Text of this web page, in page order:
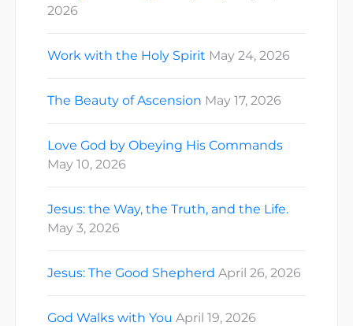
2026
Work with the Holy Spirit May 24, 2026
The Beauty of Ascension May 17, 2026
Love God by Obeying His Commands
May 10, 2026
Jesus: the Way, the Truth, and the Life.
May 3, 2026
Jesus: The Good Shepherd April 26, 2026
God Walks with You April 19, 2026